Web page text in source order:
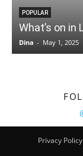
POPULAR
What’s on in
Dina - May 1, 2025
Privacy Policy